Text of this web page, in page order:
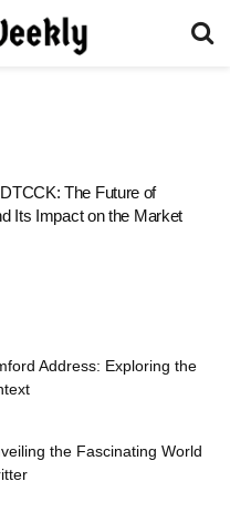
The Future of
Its Impact on the Market
Address: Exploring the
the Fascinating World